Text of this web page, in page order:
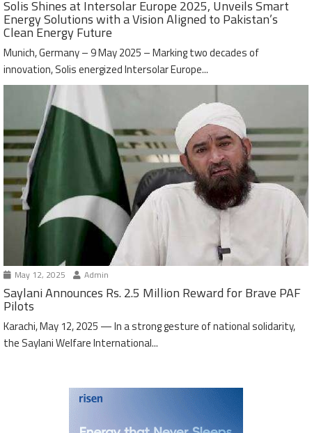
Solis Shines at Intersolar Europe 2025, Unveils Smart
Energy Solutions with a Vision Aligned to Pakistan’s
Clean Energy Future
Munich, Germany – 9 May 2025 – Marking two decades of
innovation, Solis energized Intersolar Europe...
May 12, 2025 Admin
Saylani Announces Rs. 2.5 Million Reward for Brave PAF
Pilots
Karachi, May 12, 2025 — In a strong gesture of national solidarity,
the Saylani Welfare International...